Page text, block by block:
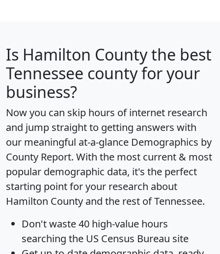
Is Hamilton Countythe best
Tennessee county for your
business?
Now you can skip hours of internet research
and jump straight to getting answers with
our meaningful at-a-glance Demographics by
County Report. With the most current & most
popular demographic data, it's the perfect
starting point for your research about
Hamilton County and the rest of Tennessee.
Don't waste 40 high-value hours
searching the US Census Bureau site